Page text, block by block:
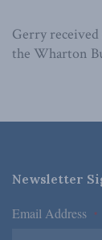
Gerry
the Wharton
Newsletter
Email Address *